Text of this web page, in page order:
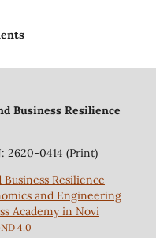
Business Resilience
2620-0414 (Print)
Resilience
and Engineering
Academy in Novi
4.0